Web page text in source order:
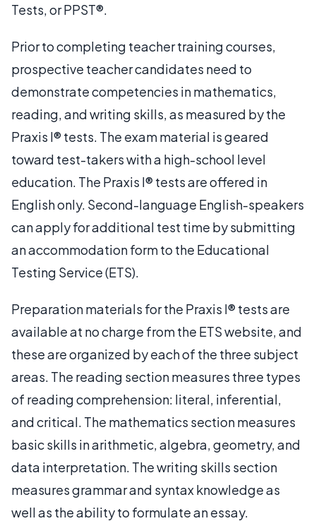
Tests, or PPST®.
Prior to completing teacher training courses,
prospective teacher candidates need to
demonstrate competencies in mathematics,
reading, and writing skills, as measured by the
Praxis I® tests. The exam material is geared
toward test-takers with a high-school level
education. The Praxis I® tests are offered in
English only. Second-language English-speakers
can apply for additional test time by submitting
an accommodation form to the Educational
Testing Service (ETS).
Preparation materials for the Praxis I® tests are
available at no charge from the ETS website, and
these are organized by each of the three subject
areas. The reading section measures three types
of reading comprehension: literal, inferential,
and critical. The mathematics section measures
basic skills in arithmetic, algebra, geometry, and
data interpretation. The writing skills section
measures grammar and syntax knowledge as
well as the ability to formulate an essay.